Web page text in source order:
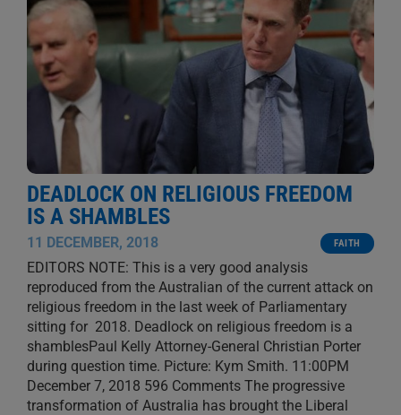
DEADLOCK ON RELIGIOUS FREEDOM
IS A SHAMBLES
11 DECEMBER, 2018 FAITH
EDITORS NOTE: This is a very good analysis
reproduced from the Australian of the current attack on
religious freedom in the last week of Parliamentary
sitting for 2018. Deadlock on religious freedom is a
shamblesPaul Kelly Attorney-General Christian Porter
during question time. Picture: Kym Smith. 11:00PM
December 7, 2018 596 Comments The progressive
transformation of Australia has brought the Liberal